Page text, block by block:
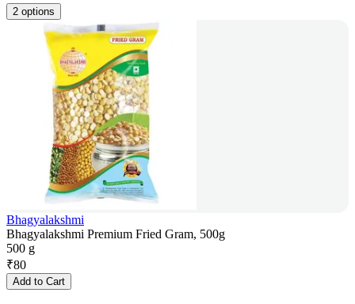
2 options
Bhagyalakshmi
Bhagyalakshmi Premium Fried Gram, 500g
500 g
₹80
Add to Cart